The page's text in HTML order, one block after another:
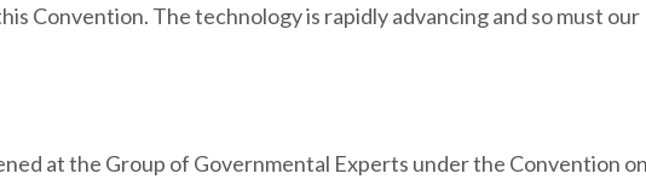
Convention. The technology is rapidly advancing and so must our
at the Group of Governmental Experts under the Convention on